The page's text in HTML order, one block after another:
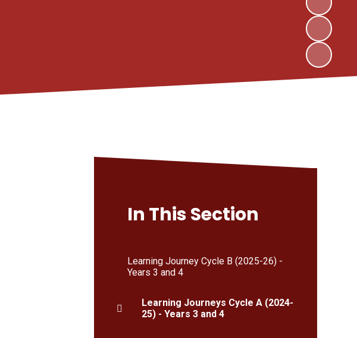
In This Section
Learning Journey Cycle B (2025-26) -
Years 3 and 4
Learning Journeys Cycle A (2024-
25) - Years 3 and 4